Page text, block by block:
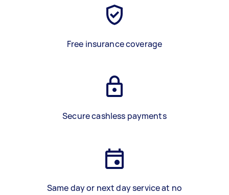
Free insurance coverage
Secure cashless payments
Same day or next day service at no